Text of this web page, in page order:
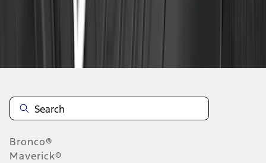
Disclosures
Bronco®
Maverick®